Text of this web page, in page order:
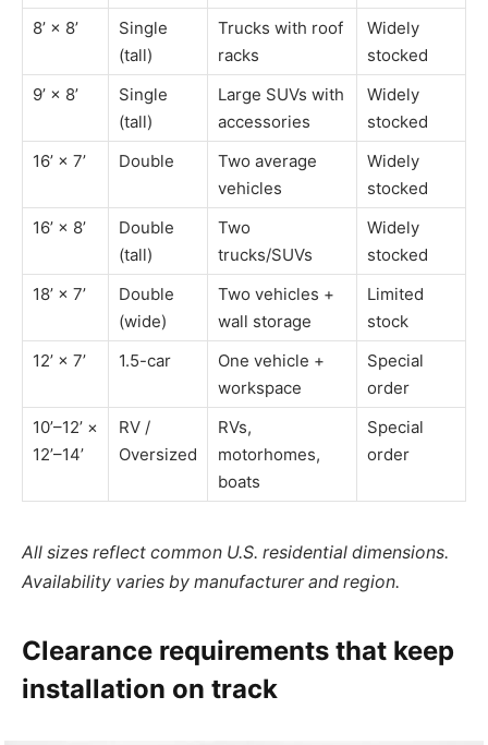
8’ × 8’
Single
(tall)
Trucks with roof
racks
Widely
stocked
9’ × 8’
Single
(tall)
Large SUVs with
accessories
Widely
stocked
16’ × 7’
Double
Two average
vehicles
Widely
stocked
16’ × 8’
Double
(tall)
Two
trucks/SUVs
Widely
stocked
18’ × 7’
Double
(wide)
Two vehicles +
wall storage
Limited
stock
12’ × 7’
1.5-car
One vehicle +
workspace
Special
order
10’–12’ ×
12’–14’
RV /
Oversized
RVs,
motorhomes,
boats
Special
order
All sizes reflect common U.S. residential dimensions.
Availability varies by manufacturer and region.
Clearance requirements that keep
installation on track